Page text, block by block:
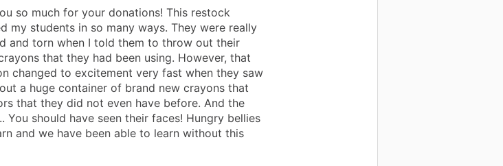
so much for your donations! This restock
my students in so many ways. They were really
and torn when I told them to throw out their
that they had been using. However, that
changed to excitement very fast when they saw
a huge container of brand new crayons that
that they did not even have before. And the
You should have seen their faces! Hungry bellies
and we have been able to learn without this